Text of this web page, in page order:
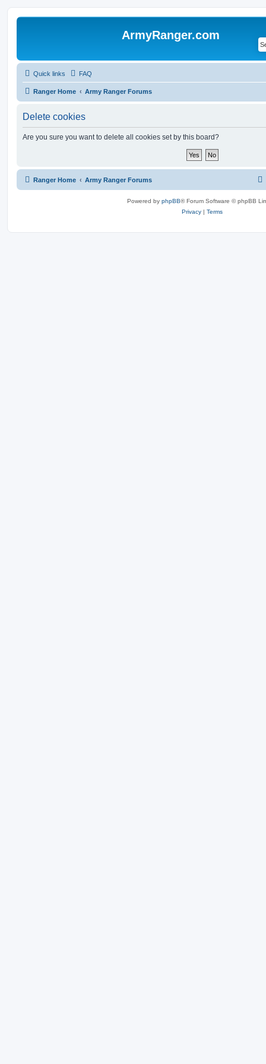
ArmyRanger.com
Quick links FAQ
Ranger Home Army Ranger Forums
Delete cookies
Are you sure you want to delete all cookies set by this board?
Ranger Home Army Ranger Forums
Powered by phpBB® Forum Software © phpBB
Privacy | Terms